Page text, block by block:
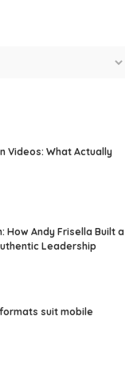
Videos: What Actually
How Andy Frisella Built a
Leadership
suit mobile